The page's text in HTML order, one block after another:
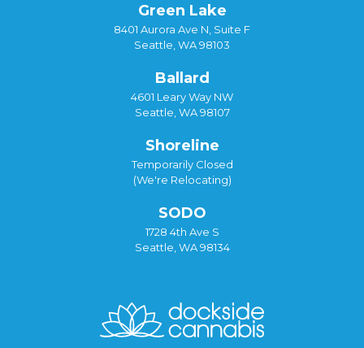
Green Lake
8401 Aurora Ave N, Suite F
Seattle, WA 98103
Ballard
4601 Leary Way NW
Seattle, WA 98107
Shoreline
Temporarily Closed
(We're Relocating)
SODO
1728 4th Ave S
Seattle, WA 98134